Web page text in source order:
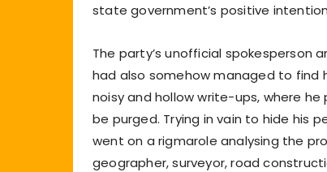
state government’s positive
The party’s unofficial spokesperson
had also somehow managed to find
noisy and hollow write-ups, where
be purged. Trying in vain to hide his
went on a rigmarole analysing the
geographer, surveyor, road